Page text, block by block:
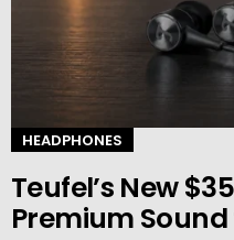
HEADPHONES
Teufel’s New
Premium